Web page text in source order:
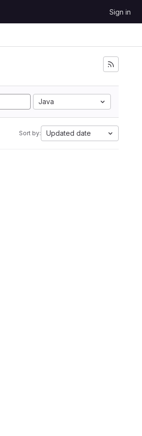
Sign in
Java
Sort by: Updated date